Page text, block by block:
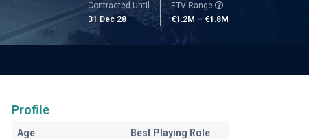
Contracted Until
31 Dec 28
ETV Range
€1.2M – €1.8M
Profile
Age
Best Playing Role